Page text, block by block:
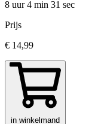
8 uur 4 min 31 sec
Prijs
€ 14,99
in winkelmand